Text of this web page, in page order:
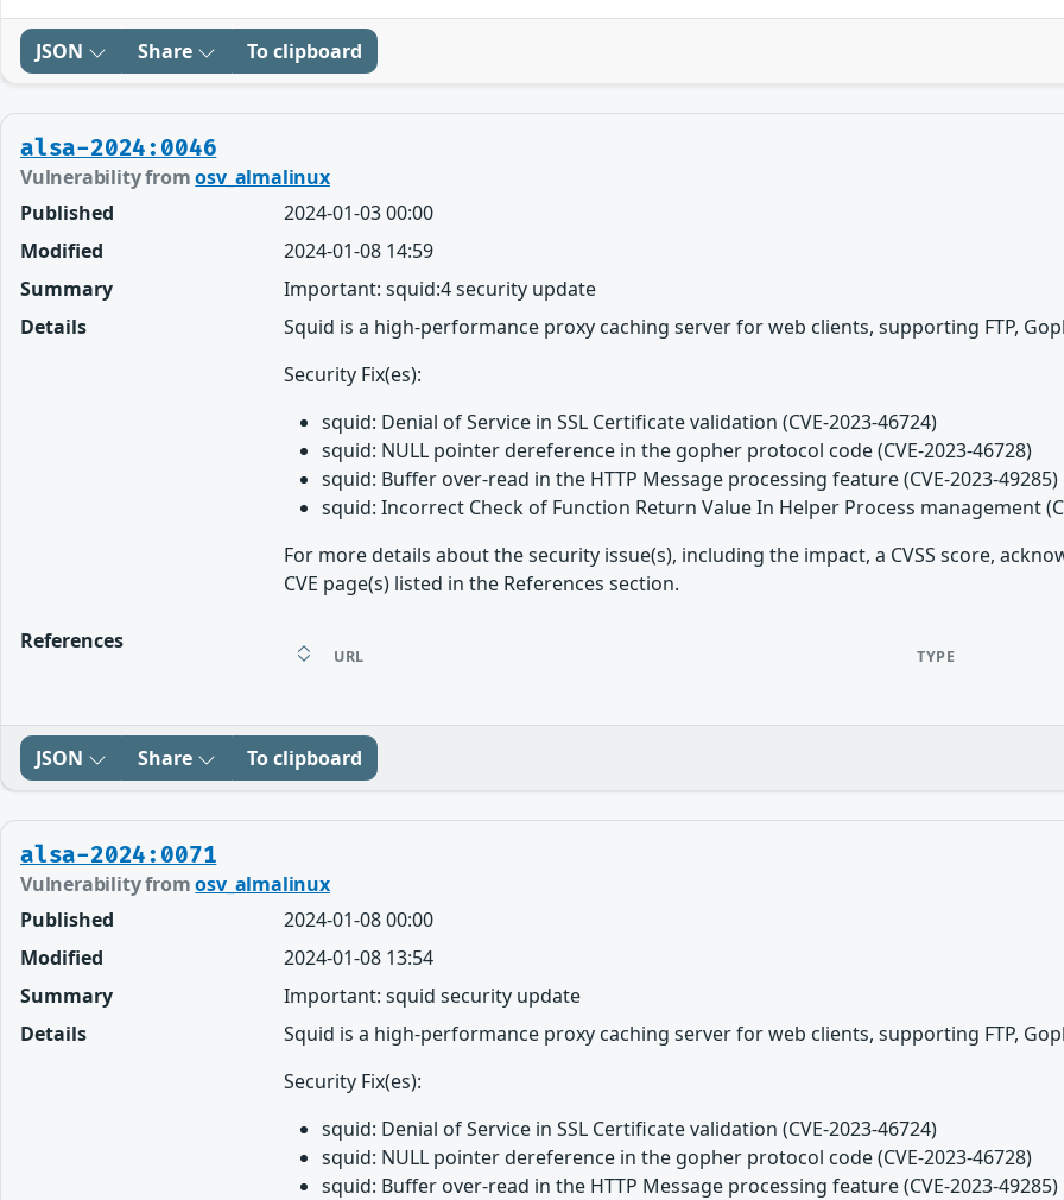
JSON Share To clipboard
alsa-2024:0046
Vulnerability fromosv_almalinux
Published
2024-01-03 00:00
Modified
2024-01-08 14:59
Summary
Important: squid:4 security update
Details
Squid is a high-performance proxy caching server for web clients, supporting FTP,
Security Fix(es):
squid: Denial of Service in SSL Certificate validation (CVE-2023-46724)
squid: NULL pointer dereference in the gopher protocol code (CVE-2023-46728)
squid: Buffer over-read in the HTTP Message processing feature (CVE-2023-49285)
squid: Incorrect Check of Function Return Value In Helper Process management
For more details about the security issue(s), including the impact, a CVSS score,
CVE page(s) listed in the References section.
References
URL TYPE
JSON Share To clipboard
alsa-2024:0071
Vulnerability fromosv_almalinux
Published
2024-01-08 00:00
Modified
2024-01-08 13:54
Summary
Important: squid security update
Details
Squid is a high-performance proxy caching server for web clients, supporting FTP,
Security Fix(es):
squid: Denial of Service in SSL Certificate validation (CVE-2023-46724)
squid: NULL pointer dereference in the gopher protocol code (CVE-2023-46728)
squid: Buffer over-read in the HTTP Message processing feature (CVE-2023-49285)